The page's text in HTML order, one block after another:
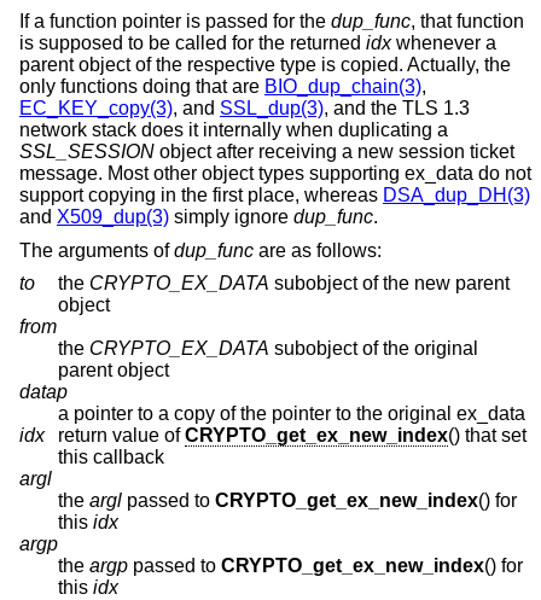
If a function pointer is passed for the dup_func, that function
is supposed to be called for the returned idxwhenever a
parent object of the respective type is copied. Actually, the
only functions doing that are BIO_dup_chain(3),
EC_KEY_copy(3), and SSL_dup(3), and the TLS 1.3
network stack does it internally when duplicating a
SSL_SESSION object after receiving a new session ticket
message. Most other object types supporting ex_data do not
support copying in the first place, whereas DSA_dup_DH(3)
and X509_dup(3) simply ignore dup_func.
The arguments ofdup_func are as follows:
to
the CRYPTO_EX_DATA subobject of the new parent
object
from
the CRYPTO_EX_DATA subobject of the original
parent object
datap
a pointer to a copy of the pointer to the original ex_data
idx
return value ofCRYPTO_get_ex_new_index() that set
this callback
argl
the argl passed to CRYPTO_get_ex_new_index() for
this idx
argp
the argp passed to CRYPTO_get_ex_new_index() for
this idx